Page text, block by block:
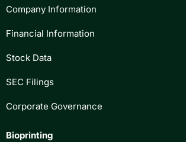
Company Information
Financial Information
Stock Data
SEC Filings
Corporate Governance
Bioprinting